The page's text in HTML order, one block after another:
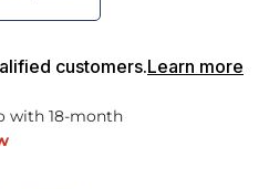
customers.Learn more